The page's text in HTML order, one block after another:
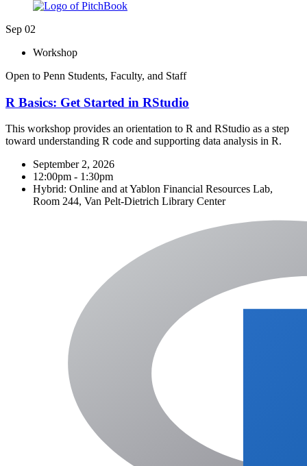
Sep 02
Workshop
Open to Penn Students, Faculty, and Staff
R Basics: Get Started in RStudio​
This workshop provides an orientation to R and RStudio as a step
toward understanding R code and supporting data analysis in R.
September 2, 2026
12:00pm - 1:30pm
Hybrid: Online and at Yablon Financial Resources Lab,
Room 244, Van Pelt-Dietrich Library Center